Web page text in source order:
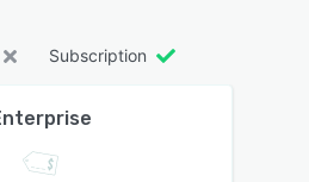
Subscription